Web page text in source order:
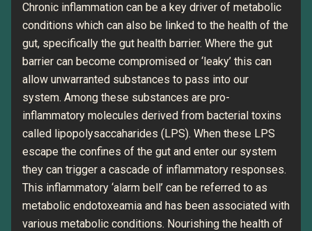
Chronic inflammation can be a key driver of metabolic
conditions which can also be linked to the health of the
gut, specifically the gut health barrier. Where the gut
barrier can become compromised or ‘leaky’ this can
allow unwarranted substances to pass into our
system. Among these substances are pro-
inflammatory molecules derived from bacterial toxins
called lipopolysaccaharides (LPS). When these LPS
escape the confines of the gut and enter our system
they can trigger a cascade of inflammatory responses.
This inflammatory ‘alarm bell’ can be referred to as
metabolic endotoxeamia and has been associated with
various metabolic conditions. Nourishing the health of